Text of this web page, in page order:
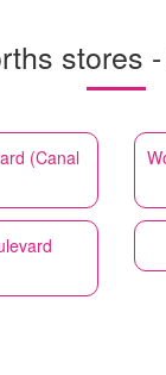
stores
(Canal